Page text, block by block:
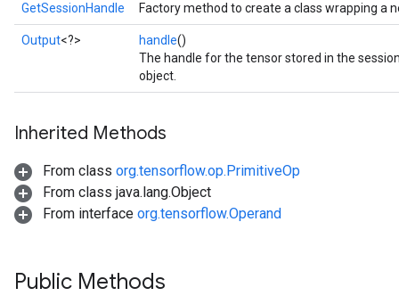
GetSessionHandle
Factory method to create a class wrapping a
Output<?> handle()
The handle for the tensor stored in the
object.
Inherited Methods
From class org.tensorflow.op.PrimitiveOp
From class java.lang.Object
From interface org.tensorflow.Operand
Public Methods